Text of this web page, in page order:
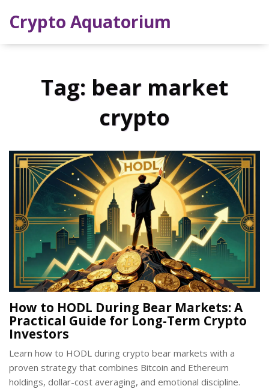
Crypto Aquatorium
Tag: bear market
crypto
How to HODL During Bear Markets: A
Practical Guide for Long-Term Crypto
Investors
Learn how to HODL during crypto bear markets with a
proven strategy that combines Bitcoin and Ethereum
holdings, dollar-cost averaging, and emotional discipline.